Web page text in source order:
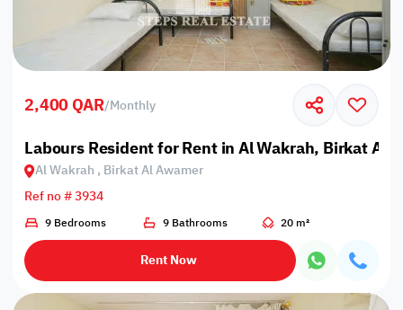
2,400 QAR/Monthly
Labours Resident for Rent in Al Wakrah, Birkat Al
Al Wakrah , Birkat Al Awamer
Ref no # 3934
9 Bedrooms 9 Bathrooms 20 m²
Rent Now